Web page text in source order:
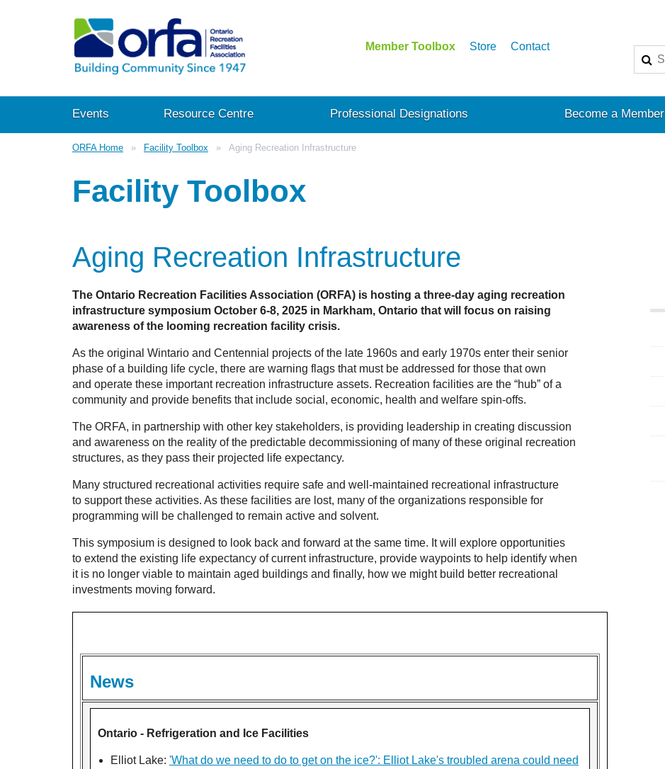
Member Toolbox Store Contact
Events Resource Centre Professional Designations Become a Member
ORFA Home Facility Toolbox Aging Recreation Infrastructure
Facility Toolbox
Aging Recreation Infrastructure
The Ontario Recreation Facilities Association (ORFA) is hosting a three-day aging recreation
infrastructure symposium October 6-8, 2025 in Markham, Ontario that will focus on raising
awareness of the looming recreation facility crisis.
As the original Wintario and Centennial projects of the late 1960s and early 1970s enter their senior
phase of a building life cycle, there are warning flags that must be addressed for those that own
and operate these important recreation infrastructure assets. Recreation facilities are the “hub” of a
community and provide benefits that include social, economic, health and welfare spin-offs.
The ORFA, in partnership with other key stakeholders, is providing leadership in creating discussion
and awareness on the reality of the predictable decommissioning of many of these original recreation
structures, as they pass their projected life expectancy.
Many structured recreational activities require safe and well-maintained recreational infrastructure
to support these activities. As these facilities are lost, many of the organizations responsible for
programming will be challenged to remain active and solvent.
This symposium is designed to look back and forward at the same time. It will explore opportunities
to extend the existing life expectancy of current infrastructure, provide waypoints to help identify when
it is no longer viable to maintain aged buildings and finally, how we might build better recreational
investments moving forward.
News
Ontario - Refrigeration and Ice Facilities
Elliot Lake: 'What do we need to do to get on the ice?': Elliot Lake's troubled arena could need